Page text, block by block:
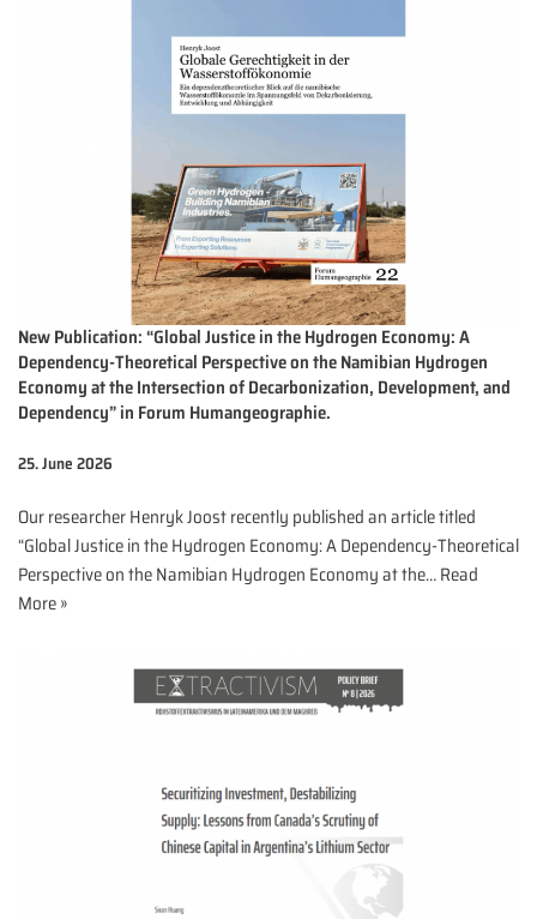
New Publication: “Global Justice in the Hydrogen Economy: A
Dependency-Theoretical Perspective on the Namibian Hydrogen
Economy at the Intersection of Decarbonization, Development, and
Dependency” in Forum Humangeographie.
25. June 2026
Our researcher Henryk Joost recently published an article titled
“Global Justice in the Hydrogen Economy: A Dependency-Theoretical
Perspective on the Namibian Hydrogen Economy at the…Read
More »